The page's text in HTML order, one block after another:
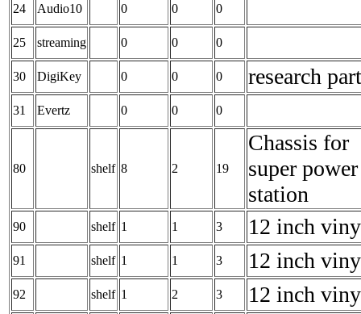
24 Audio10 0 0 0
25 streaming 0 0 0
30 DigiKey 0 0 0 research
31 Evertz 0 0 0
80 shelf 8 2 19
Chassis for
super power
station
90 shelf 1 1 3 12 inch
91 shelf 1 1 3 12 inch
92 shelf 1 2 3 12 inch